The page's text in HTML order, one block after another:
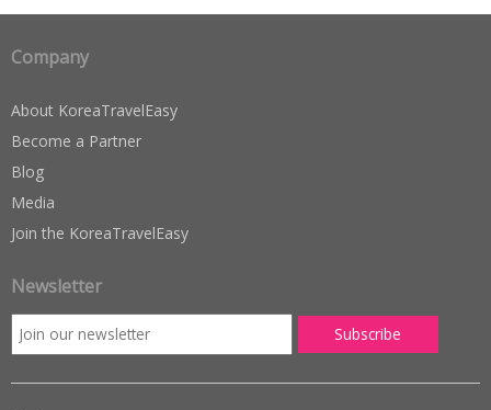
Company
About KoreaTravelEasy
Become a Partner
Blog
Media
Join the KoreaTravelEasy
Newsletter